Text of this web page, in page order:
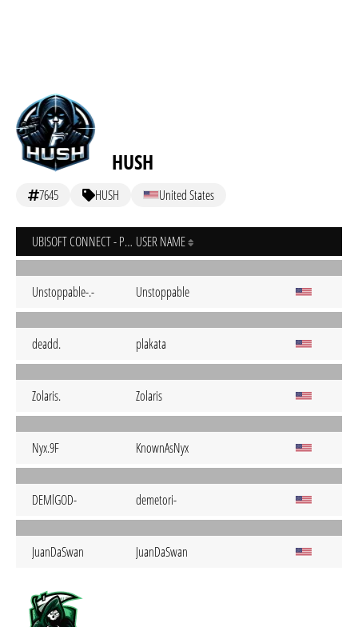
HUSH
7645 HUSH United States
UBISOFT CONNECT - PC USER NAME
Unstoppable-.- Unstoppable
deadd. plakata
Zolaris. Zolaris
Nyx.9F KnownAsNyx
DEMlGOD- demetori-
JuanDaSwan JuanDaSwan